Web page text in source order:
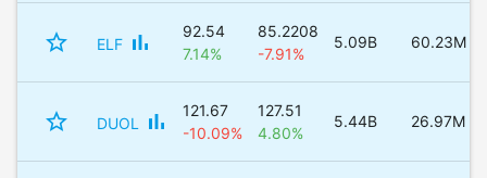
star_border ELF bar_chart
92.54
7.14%
85.2208
-7.91%
5.09B 60.23M
star_border DUOL bar_chart
121.67
-10.09%
127.51
4.80%
5.44B 26.97M